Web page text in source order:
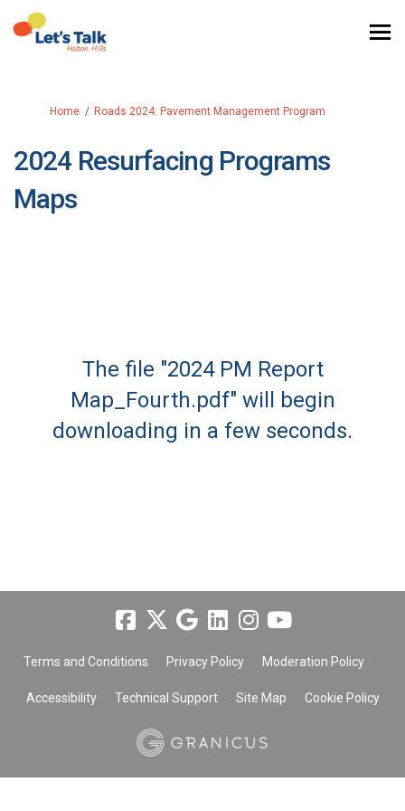
You are here:
Home Roads 2024: Pavement Management Program
2024 Resurfacing Programs
Maps
The file "2024 PM Report
Map_Fourth.pdf" will begin
downloading in a few seconds.
Terms and Conditions Privacy Policy Moderation Policy
Accessibility Technical Support Site Map Cookie Policy